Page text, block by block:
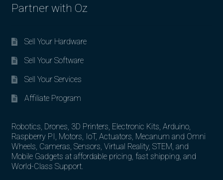
Partner with Oz
Sell Your Hardware
Sell Your Software
Sell Your Services
Affiliate Program
Robotics, Drones, 3D Printers, Electronic Kits, Arduino,
Raspberry PI, Motors, IoT, Actuators, Mecanum and Omni
Wheels, Cameras, Sensors, Virtual Reality, STEM, and
Mobile Gadgets at affordable pricing, fast shipping, and
World-Class Support.